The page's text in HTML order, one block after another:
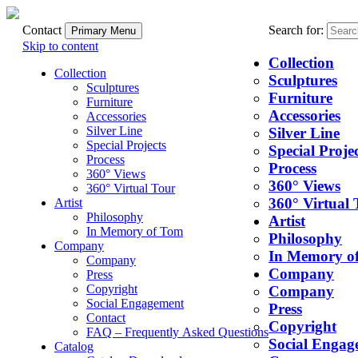
Contact Primary Menu
Skip to content
Collection
Sculptures
Furniture
Accessories
Silver Line
Special Projects
Process
360° Views
360° Virtual Tour
Artist
Philosophy
In Memory of Tom
Company
Company
Press
Copyright
Social Engagement
Contact
FAQ – Frequently Asked Questions
Catalog
Search for:
Collection
Sculptures
Furniture
Accessories
Silver Line
Special
Process
360° Views
360° Virtual
Artist
Philosophy
In Memory
Company
Company
Press
Copyright
Social